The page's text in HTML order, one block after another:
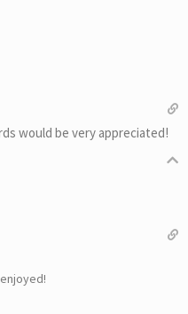
would be very appreciated!